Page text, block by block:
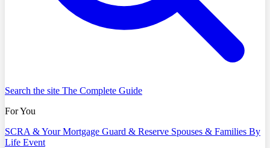
Search the site The Complete Guide
For You
SCRA & Your Mortgage Guard & Reserve Spouses & Families By
Life Event